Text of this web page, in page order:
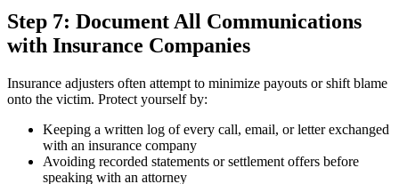
Step 7: Document All Communications
with Insurance Companies
Insurance adjusters often attempt to minimize payouts or shift blame
onto the victim. Protect yourself by:
Keeping a written log of every call, email, or letter exchanged
with an insurance company
Avoiding recorded statements or settlement offers before
speaking with an attorney